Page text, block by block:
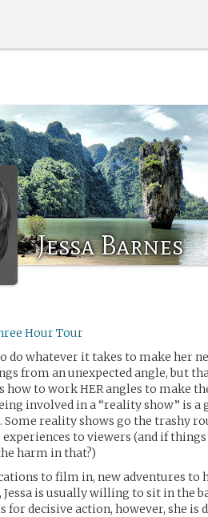
Jessa Barnes
Hour Tour
do whatever it takes to make her
from an unexpected angle, but
how to work HER angles to make
involved in a “reality show” is
reality shows go the trashy
to viewers (and if
harm in that?)
to film in, new adventures to
is usually willing to sit in the
for decisive action, however, she is